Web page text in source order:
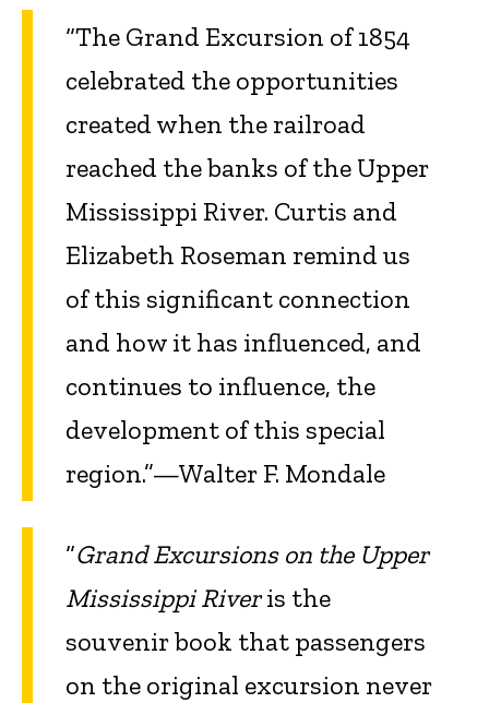
“The Grand Excursion of 1854
celebrated the opportunities
created when the railroad
reached the banks of the Upper
Mississippi River. Curtis and
Elizabeth Roseman remind us
of this significant connection
and how it has influenced, and
continues to influence, the
development of this special
region.”—Walter F. Mondale
“Grand Excursions on the Upper
Mississippi Riveris the
souvenir book that passengers
on the original excursion never